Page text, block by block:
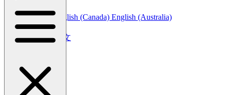
English (India)English (Canada) English (Australia)
中文
简体中文繁體中文
한국어
한국어
Русский